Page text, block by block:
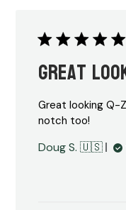
Great
Great looking Q-
notch too!
Doug S. 🇺🇸